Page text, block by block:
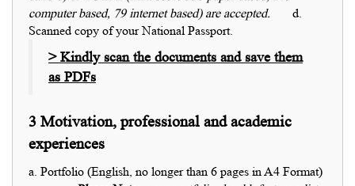
computer based, 79 internet based) are accepted.
d.
Scanned copy of your National Passport.
> Kindly scan the documents and save them
as PDFs
3 Motivation, professional and academic
experiences
a. Portfolio (English, no longer than 6 pages in A4 Format)